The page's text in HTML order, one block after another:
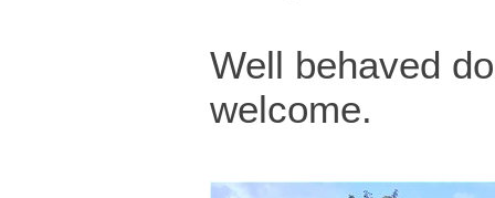
Well behaved
welcome.